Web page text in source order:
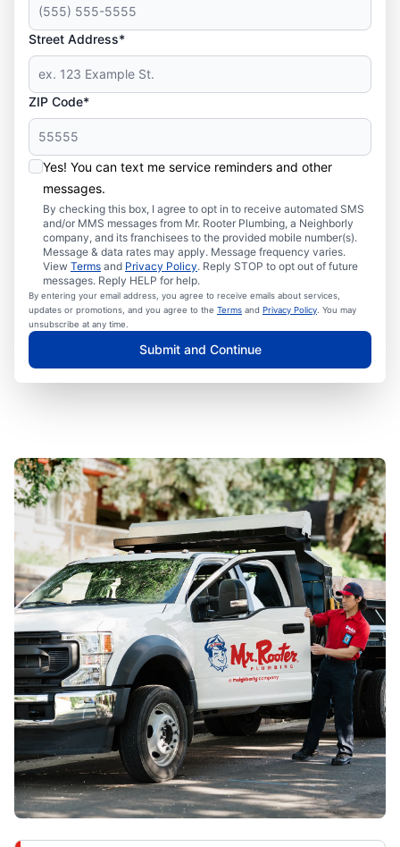
Street Address*
ZIP Code*
Yes! You can text me service reminders and other
messages.
By checking this box, I agree to opt in to receive automated SMS
and/or MMS messages from Mr. Rooter Plumbing, a Neighborly
company, and its franchisees to the provided mobile number(s).
Message & data rates may apply. Message frequency varies.
View Terms and Privacy Policy. Reply STOP to opt out of future
messages. Reply HELP for help.
By entering your email address, you agree to receive emails about services,
updates or promotions, and you agree to the Terms and Privacy Policy . You may
unsubscribe at any time.
Submit and Continue